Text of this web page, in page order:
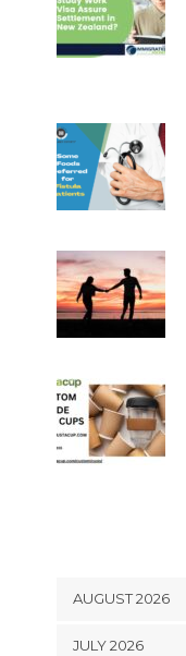
AUGUST 2026
JULY 2026